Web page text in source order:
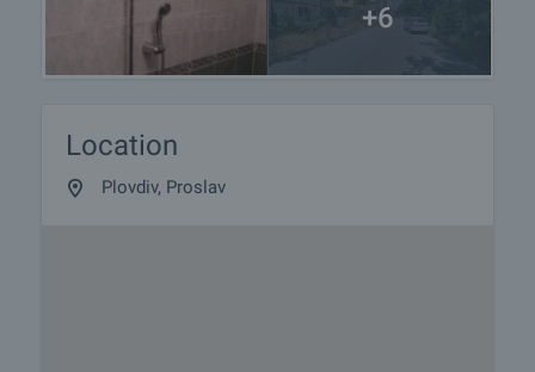
+6
Location
Plovdiv, Proslav